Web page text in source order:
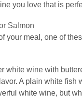
you love that is
Salmon
your meal, one of
white wine with
A plain white fish
white wine, but